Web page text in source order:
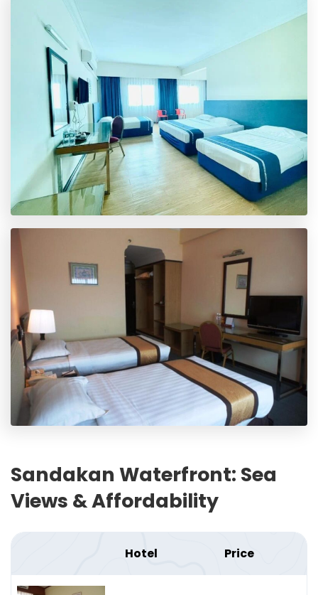
Sandakan Waterfront: Sea
Views & Affordability
Hotel Price